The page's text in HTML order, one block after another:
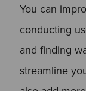
You can
conducting
and finding
streamline